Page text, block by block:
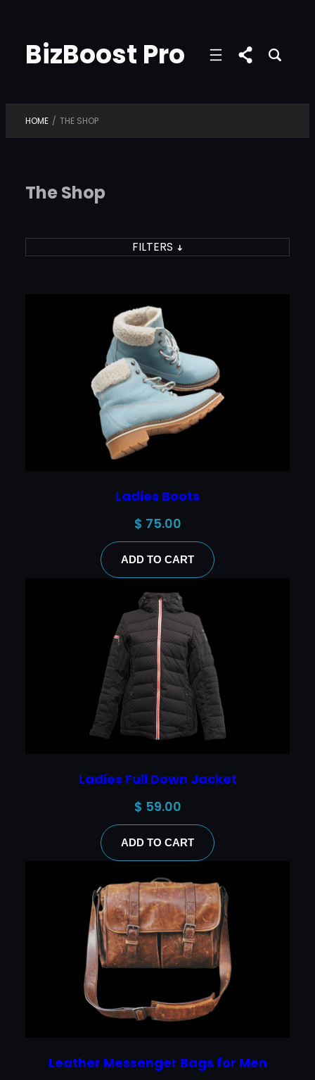
content
BizBoost Pro
HOME / THE SHOP
The Shop
Ladies Boots
$ 75.00
ADD TO CART
Ladies Full Down Jacket
$ 59.00
ADD TO CART
Leather Messenger Bags for Men
FILTERS